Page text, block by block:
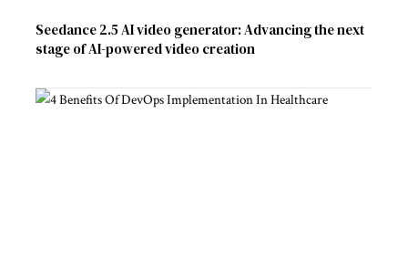
Seedance 2.5 AI video generator: Advancing the next
stage of AI-powered video creation